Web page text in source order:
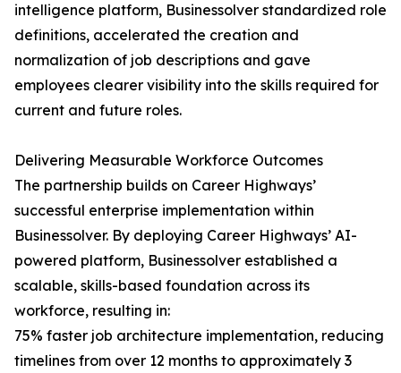
intelligence platform, Businessolver standardized role
definitions, accelerated the creation and
normalization of job descriptions and gave
employees clearer visibility into the skills required for
current and future roles.
Delivering Measurable Workforce Outcomes
The partnership builds on Career Highways’
successful enterprise implementation within
Businessolver. By deploying Career Highways’ AI-
powered platform, Businessolver established a
scalable, skills-based foundation across its
workforce, resulting in:
75% faster job architecture implementation, reducing
timelines from over 12 months to approximately 3